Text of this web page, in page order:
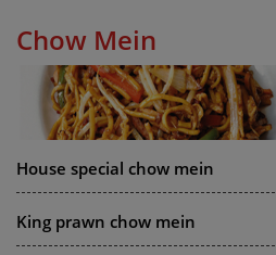
Chow Mein
House special chow mein
King prawn chow mein